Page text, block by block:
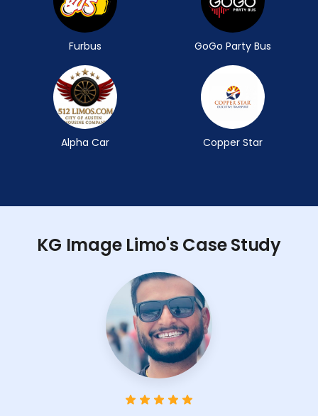
Furbus
Alpha Car
GoGo Party Bus
Copper Star
KG Image Limo's Case Study